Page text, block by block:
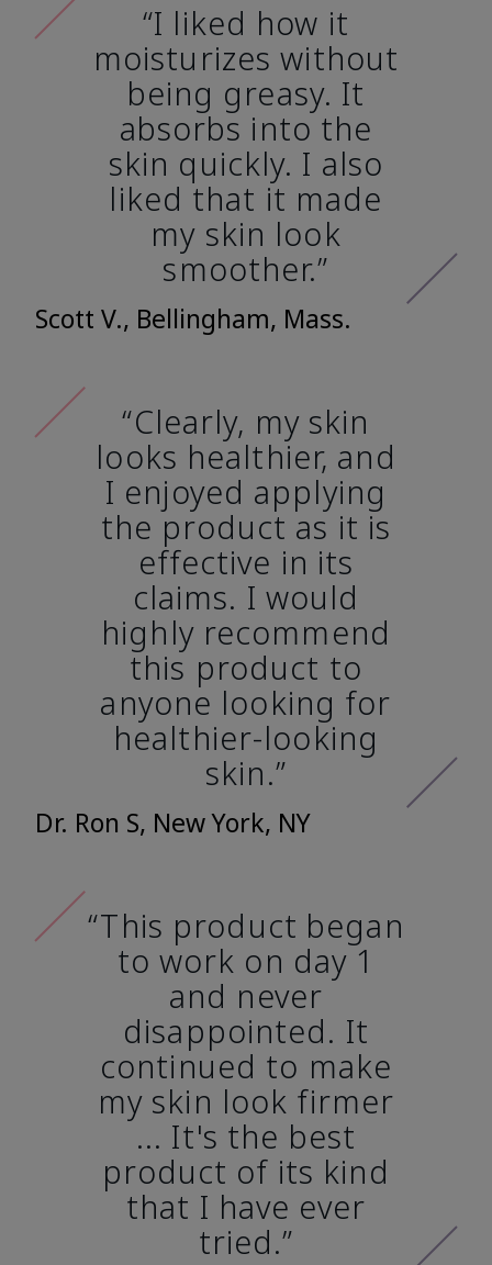
“I liked how it
moisturizes without
being greasy. It
absorbs into the
skin quickly. I also
liked that it made
my skin look
smoother.”
Scott V., Bellingham, Mass.
“Clearly, my skin
looks healthier, and
I enjoyed applying
the product as it is
effective in its
claims. I would
highly recommend
this product to
anyone looking for
healthier-looking
skin.”
Dr. Ron S, New York, NY
“This product began
to work on day 1
and never
disappointed. It
continued to make
my skin look firmer
... It's the best
product of its kind
that I have ever
tried.”